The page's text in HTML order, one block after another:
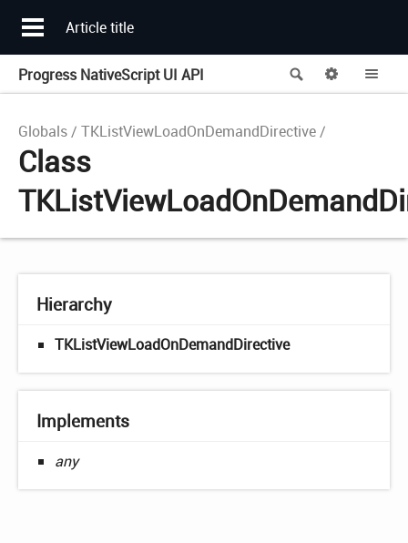
Article title
Search
Progress NativeScript UI API Options
Globals TKListViewLoadOnDemandDirective
Class
Hierarchy
TKListViewLoadOnDemandDirective
Implements
any